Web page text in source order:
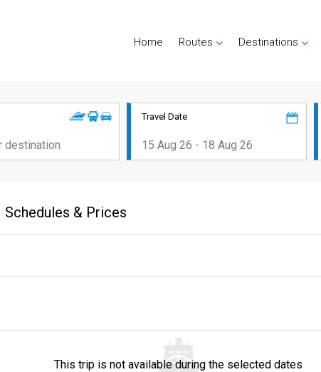
Home Routes Destinations
Travel Date
& Prices
This trip is not available during the selected dates